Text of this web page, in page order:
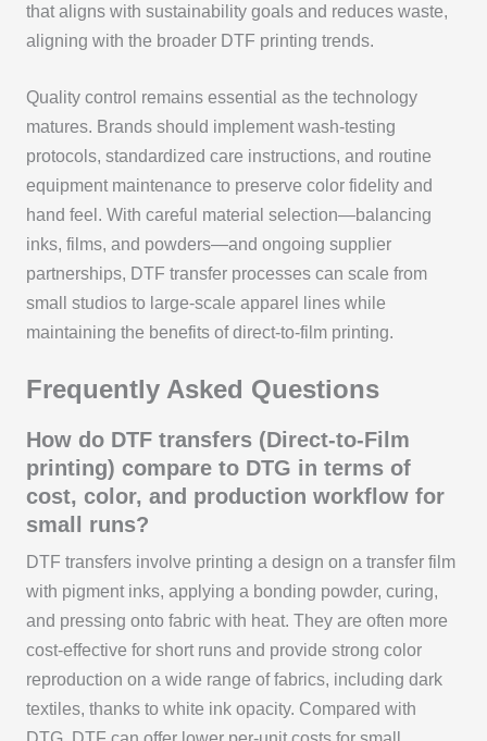
that aligns with sustainability goals and reduces waste,
aligning with the broader DTF printing trends.
Quality control remains essential as the technology
matures. Brands should implement wash-testing
protocols, standardized care instructions, and routine
equipment maintenance to preserve color fidelity and
hand feel. With careful material selection—balancing
inks, films, and powders—and ongoing supplier
partnerships, DTF transfer processes can scale from
small studios to large-scale apparel lines while
maintaining the benefits of direct-to-film printing.
Frequently Asked Questions
How do DTF transfers (Direct-to-Film
printing) compare to DTG in terms of
cost, color, and production workflow for
small runs?
DTF transfers involve printing a design on a transfer film
with pigment inks, applying a bonding powder, curing,
and pressing onto fabric with heat. They are often more
cost-effective for short runs and provide strong color
reproduction on a wide range of fabrics, including dark
textiles, thanks to white ink opacity. Compared with